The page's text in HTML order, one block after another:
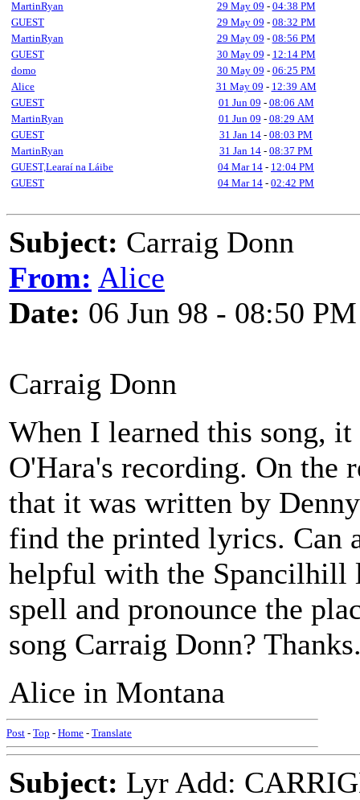
MartinRyan
29 May 09 - 04:38 PM
GUEST
29 May 09 - 08:32 PM
MartinRyan
29 May 09 - 08:56 PM
GUEST
30 May 09 - 12:14 PM
domo
30 May 09 - 06:25 PM
Alice
31 May 09 - 12:39 AM
GUEST
01 Jun 09 - 08:06 AM
MartinRyan
01 Jun 09 - 08:29 AM
GUEST
31 Jan 14 - 08:03 PM
MartinRyan
31 Jan 14 - 08:37 PM
GUEST,Learaí na Láibe
04 Mar 14 - 12:04 PM
GUEST
04 Mar 14 - 02:42 PM
Subject: Carraig Donn
From: Alice
Date: 06 Jun 98 - 08:50 PM
Carraig Donn
When I learned this song,
O'Hara's recording. On the
that it was written by
find the printed lyrics. Can
helpful with the Spancilhill
spell and pronounce the
song Carraig Donn?
Alice in Montana
Post - Top - Home - Translate
Subject: Lyr Add: